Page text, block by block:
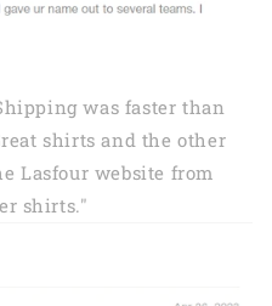
was faster than
shirts and the other
Lasfour website from
shirts."